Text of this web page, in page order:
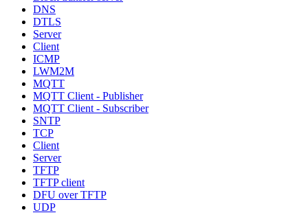
DNS
DTLS
Server
Client
ICMP
LWM2M
MQTT
MQTT Client - Publisher
MQTT Client - Subscriber
SNTP
TCP
Client
Server
TFTP
TFTP client
DFU over TFTP
UDP